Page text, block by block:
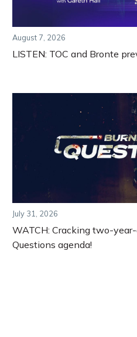
August 7, 2026
LISTEN: TOC and Bronte
July 31, 2026
WATCH: Cracking two-
Questions agenda!